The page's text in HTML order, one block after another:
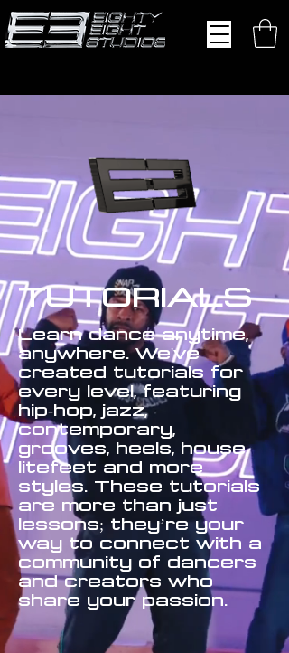
TUTORIALS
Learn dance anytime,
anywhere. We've
created tutorials for
every level, featuring
hip-hop, jazz,
contemporary,
grooves, heels, house,
litefeet and more
styles. These tutorials
are more than just
lessons; they’re your
way to connect with a
community of dancers
and creators who
share your passion.